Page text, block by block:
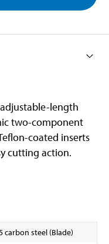
length
two-component
coated inserts
cutting action.
carbon steel (Blade)